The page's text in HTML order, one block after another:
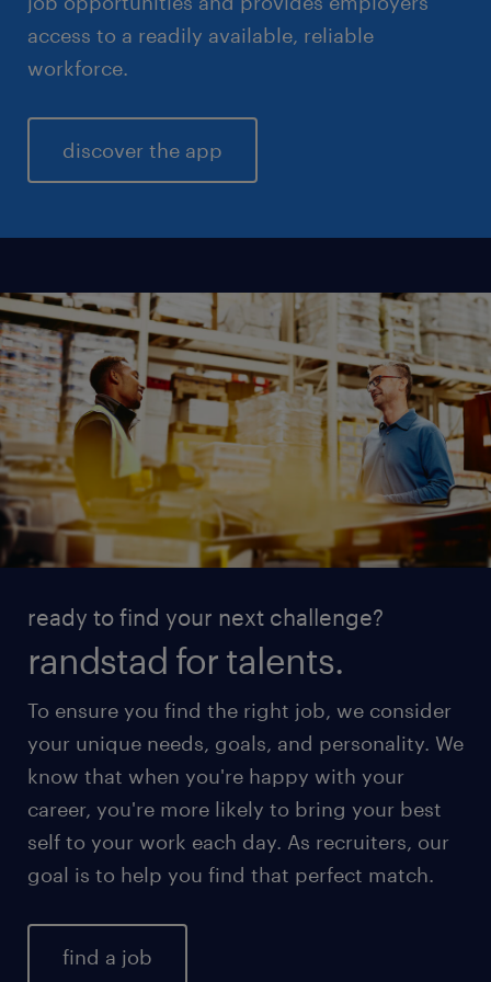
access to a readily available, reliable
workforce.
discover the app
ready to find your next challenge?
randstad for talents.
To ensure you find the right job, we consider
your unique needs, goals, and personality. We
know that when you're happy with your
career, you're more likely to bring your best
self to your work each day. As recruiters, our
goal is to help you find that perfect match.
find a job